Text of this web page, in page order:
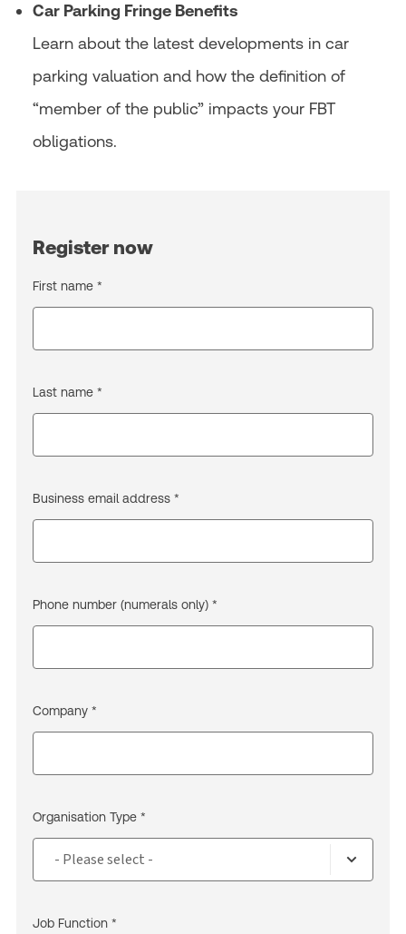
Car Parking Fringe Benefits
Learn about the latest developments in car
parking valuation and how the definition of
“member of the public” impacts your FBT
obligations.
Register now
First name *
Last name *
Business email address *
Phone number (numerals only) *
Company *
Organisation Type *
Job Function *